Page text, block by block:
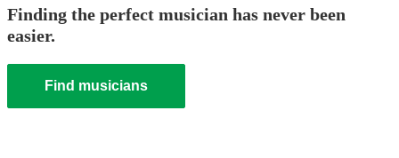
Finding the perfect musician has never been
easier.
Find musicians